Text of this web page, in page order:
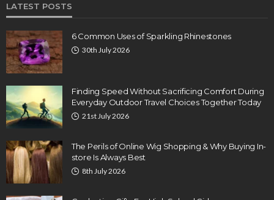
LATEST POSTS
6 Common Uses of Sparkling Rhinestones
30th July 2026
Finding Speed Without Sacrificing Comfort During
Everyday Outdoor Travel Choices Together Today
21st July 2026
The Perils of Online Wig Shopping & Why Buying In-
store Is Always Best
8th July 2026